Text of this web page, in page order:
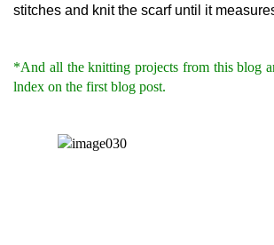
stitches and knit the scarf until it
*And all the knitting projects from this blog
lndex on the first blog post.